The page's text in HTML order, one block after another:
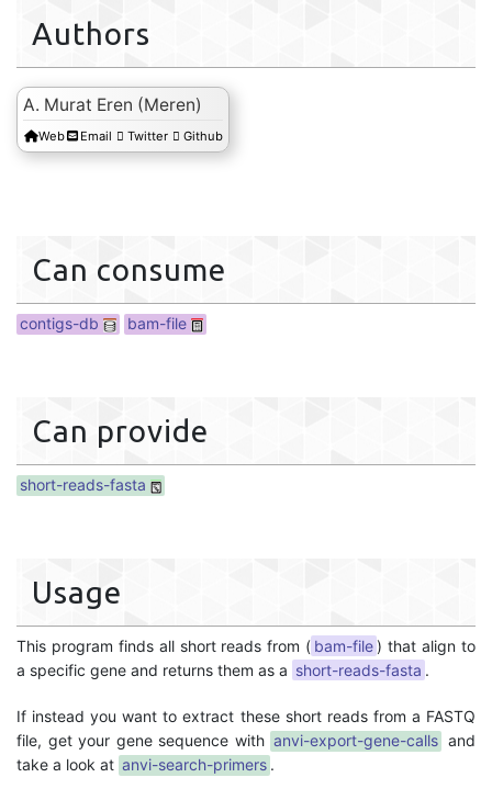
Authors
A. Murat Eren (Meren)
Web Email Twitter Github
Can consume
contigs-db bam-file
Can provide
short-reads-fasta
Usage
This program finds all short reads from ( bam-file) that align to
a specific gene and returns them as a short-reads-fasta .
If instead you want to extract these short reads from a FASTQ
file, get your gene sequence with anvi-export-gene-calls and
take a look at anvi-search-primers .